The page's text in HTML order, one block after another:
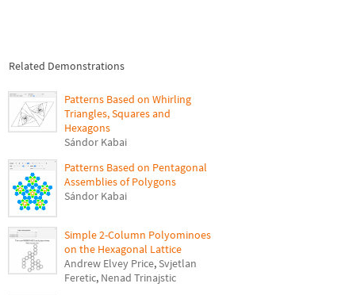
Related Demonstrations
Patterns Based on Whirling
Triangles, Squares and
Hexagons
Sándor Kabai
Patterns Based on Pentagonal
Assemblies of Polygons
Sándor Kabai
Simple 2-Column Polyominoes
on the Hexagonal Lattice
Andrew Elvey Price, Svjetlan
Feretic, Nenad Trinajstic